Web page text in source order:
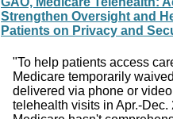
Strengthen Oversight and
Patients on Privacy and
"To help patients access
Medicare temporarily
delivered via phone or
telehealth visits in Apr.-